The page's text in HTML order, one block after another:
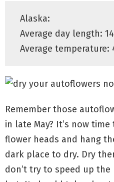
Alaska:
Average day length:
Average temperature:
Remember those
in late May? It’s now
flower heads and hang
dark place to dry. Dry
don’t try to speed up